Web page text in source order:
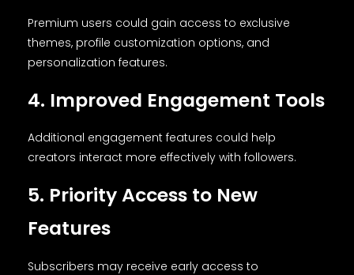
Premium users could gain access to exclusive
themes, profile customization options, and
personalization features.
4. Improved Engagement Tools
Additional engagement features could help
creators interact more effectively with followers.
5. Priority Access to New
Features
Subscribers may receive early access to